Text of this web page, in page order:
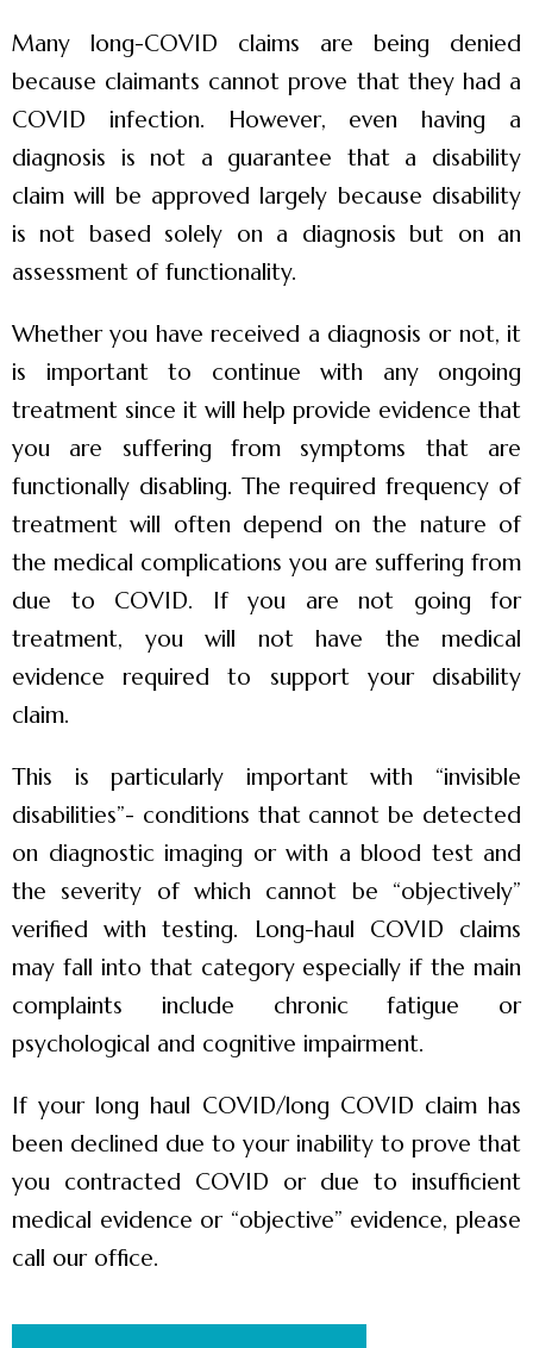
Many long-COVID claims are being denied
because claimants cannot prove that they had a
COVID infection. However, even having a
diagnosis is not a guarantee that a disability
claim will be approved largely because disability
is not based solely on a diagnosis but on an
assessment of functionality.
Whether you have received a diagnosis or not, it
is important to continue with any ongoing
treatment since it will help provide evidence that
you are suffering from symptoms that are
functionally disabling. The required frequency of
treatment will often depend on the nature of
the medical complications you are suffering from
due to COVID. If you are not going for
treatment, you will not have the medical
evidence required to support your disability
claim.
This is particularly important with “invisible
disabilities”- conditions that cannot be detected
on diagnostic imaging or with a blood test and
the severity of which cannot be “objectively”
verified with testing. Long-haul COVID claims
may fall into that category especially if the main
complaints include chronic fatigue or
psychological and cognitive impairment.
If your long haul COVID/long COVID claim has
been declined due to your inability to prove that
you contracted COVID or due to insufficient
medical evidence or “objective” evidence, please
call our office.